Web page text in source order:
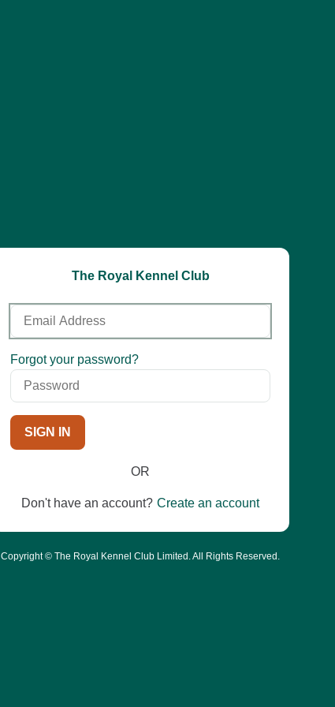
The Royal Kennel Club
Email
Address
Password
Forgot your password?
SIGN IN
OR
Don't have an account? Create an account
Copyright © The Royal Kennel Club Limited. All Rights Reserved.